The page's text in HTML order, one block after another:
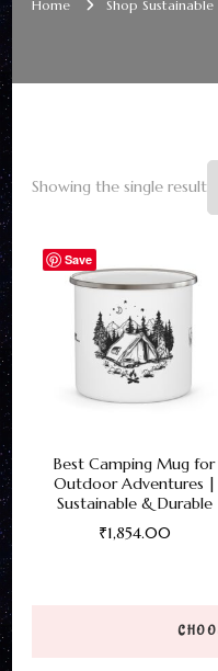
Home Shop Sustainable
Showing the single result
Save
Best Camping Mug for
Outdoor Adventures |
Sustainable & Durable
₹1,854.00